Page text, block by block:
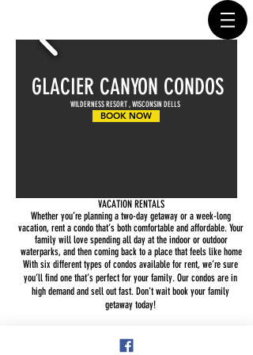
GLACIER CANYON CONDOS
WILDERNESS RESORT , WISCONSIN DELLS
BOOK NOW
VACATION RENTALS
Whether you’re planning a two-day getaway or a week-long
vacation, rent a condo that’s both comfortable and affordable. Your
family will love spending all day at the indoor or outdoor
waterparks, and then coming back to a place that feels like home
With six different types of condos available for rent, we’re sure
you’ll find one that’s perfect for your family. Our condos are in
high demand and sell out fast. Don't wait book your family
getaway today!
Share This Event